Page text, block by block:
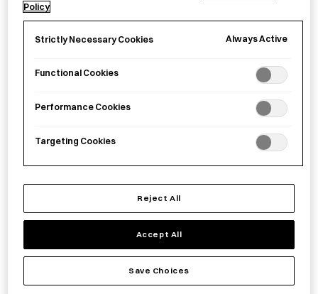
A letter set with writing paper and envelopes handcrafted
kōzoplant from Yamanashi Prefecture.
Notify me
Save item
Policy
Strictly Necessary Cookies Always Active
Functional Cookies
Performance Cookies
Targeting Cookies
Reject All
Accept All
Save Choices